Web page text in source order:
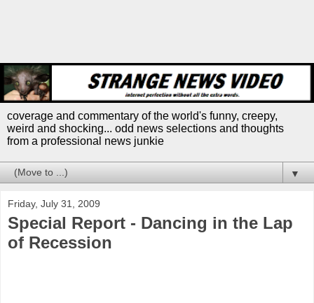
coverage and commentary of the world's funny, creepy,
weird and shocking... odd news selections and thoughts
from a professional news junkie
▼
Friday, July 31, 2009
Special Report - Dancing in the Lap
of Recession